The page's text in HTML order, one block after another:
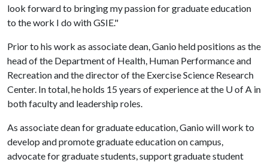
look forward to bringing my passion for graduate education
to the work I do with GSIE."
Prior to his work as associate dean, Ganio held positions as the
head of the Department of Health, Human Performance and
Recreation and the director of the Exercise Science Research
Center. In total, he holds 15 years of experience at the U of A in
both faculty and leadership roles.
As associate dean for graduate education, Ganio will work to
develop and promote graduate education on campus,
advocate for graduate students, support graduate student